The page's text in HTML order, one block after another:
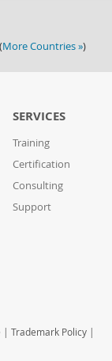
More Countries »)
SERVICES
Training
Certification
Consulting
Support
| Trademark Policy |